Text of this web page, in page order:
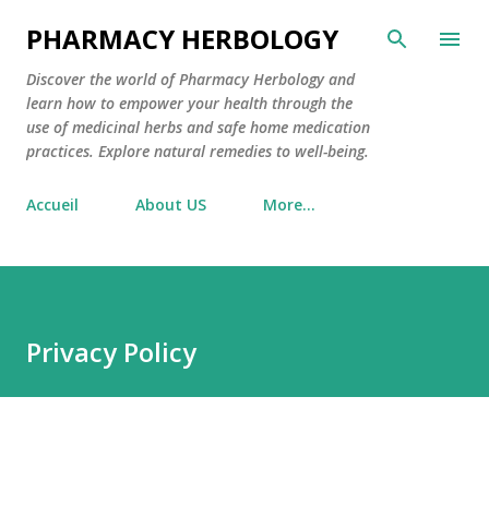
Skip to main content
PHARMACY HERBOLOGY
Discover the world of Pharmacy Herbology and
learn how to empower your health through the
use of medicinal herbs and safe home medication
practices. Explore natural remedies to well-being.
Accueil About US More…
Privacy Policy